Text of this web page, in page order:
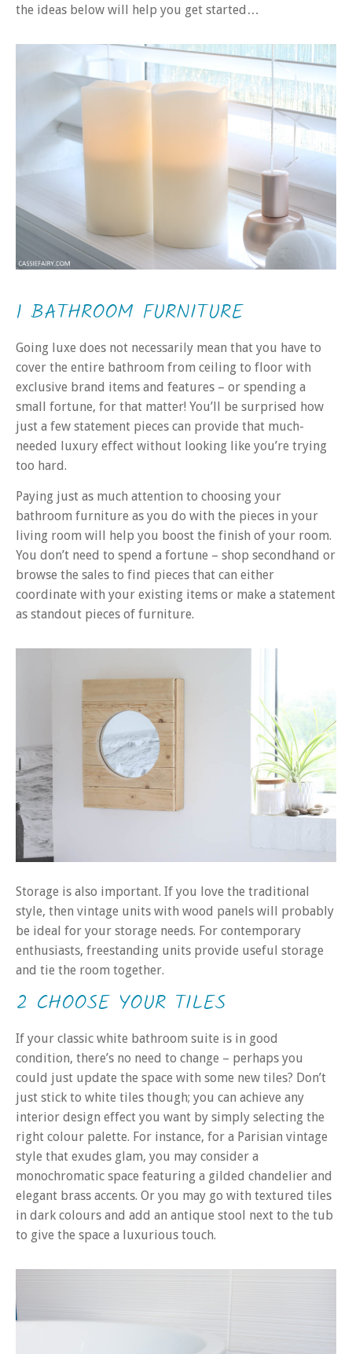
the ideas below will help you get started…
1 BATHROOM FURNITURE
Going luxe does not necessarily mean that you have to
cover the entire bathroom from ceiling to floor with
exclusive brand items and features – or spending a
small fortune, for that matter! You’ll be surprised how
just a few statement pieces can provide that much-
needed luxury effect without looking like you’re trying
too hard.
Paying just as much attention to choosing your
bathroom furniture as you do with the pieces in your
living room will help you boost the finish of your room.
You don’t need to spend a fortune – shop secondhand or
browse the sales to find pieces that can either
coordinate with your existing items or make a statement
as standout pieces of furniture.
Storage is also important. If you love the traditional
style, then vintage units with wood panels will probably
be ideal for your storage needs. For contemporary
enthusiasts, freestanding units provide useful storage
and tie the room together.
2 CHOOSE YOUR TILES
If your classic white bathroom suite is in good
condition, there’s no need to change – perhaps you
could just update the space with some new tiles? Don’t
just stick to white tiles though; you can achieve any
interior design effect you want by simply selecting the
right colour palette. For instance, for a Parisian vintage
style that exudes glam, you may consider a
monochromatic space featuring a gilded chandelier and
elegant brass accents. Or you may go with textured tiles
in dark colours and add an antique stool next to the tub
to give the space a luxurious touch.